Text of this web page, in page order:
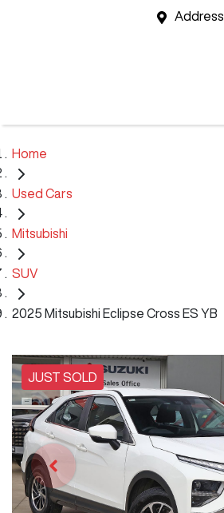
Address
Home
Used Cars
Mitsubishi
SUV
2025 Mitsubishi Eclipse Cross ES YB
JUST SOLD